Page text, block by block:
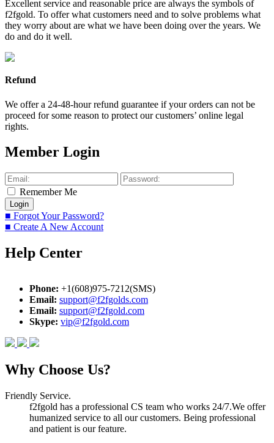
Excellent service and reasonable price are always the symbols of
f2fgold. To offer what customers need and to solve problems what
they worry about are what we have been doing over the years. We
do and do it well.
Refund
We offer a 24-48-hour refund guarantee if your orders can not be
proceed for some reason to protect our customers’ online legal
rights.
Member Login
Remember Me
■ Forgot Your Password?
■ Create A New Account
Help Center
Phone: +1(608)975-7212(SMS)
Email: support@f2fgolds.com
Email: support@f2fgold.com
Skype: vip@f2fgold.com
Why Choose Us?
Friendly Service.
f2fgold has a professional CS team who works 24/7.We offer
humanized service to all our customers. Being professional
and patient is our feature.